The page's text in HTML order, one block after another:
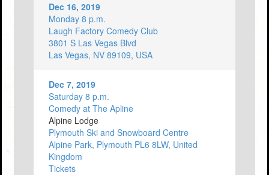
Dec 16, 2019
Monday 8 p.m.
Laugh Factory Comedy Club
3801 S Las Vegas Blvd
Las Vegas, NV 89109, USA
Dec 7, 2019
Saturday 8 p.m.
Comedy at The Apline
Alpine Lodge
Plymouth Ski and Snowboard Centre
Alpine Park, Plymouth PL6 8LW, United
Kingdom
Tickets